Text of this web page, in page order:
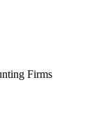
Firms